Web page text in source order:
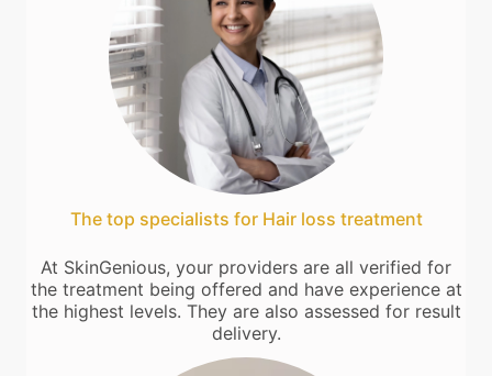
The top specialists for Hair loss treatment
At SkinGenious, your providers are all verified for
the treatment being offered and have experience at
the highest levels. They are also assessed for result
delivery.